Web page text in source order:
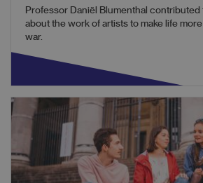
Professor Daniël Blumenthal contributed
about the work of artists to make life
war.